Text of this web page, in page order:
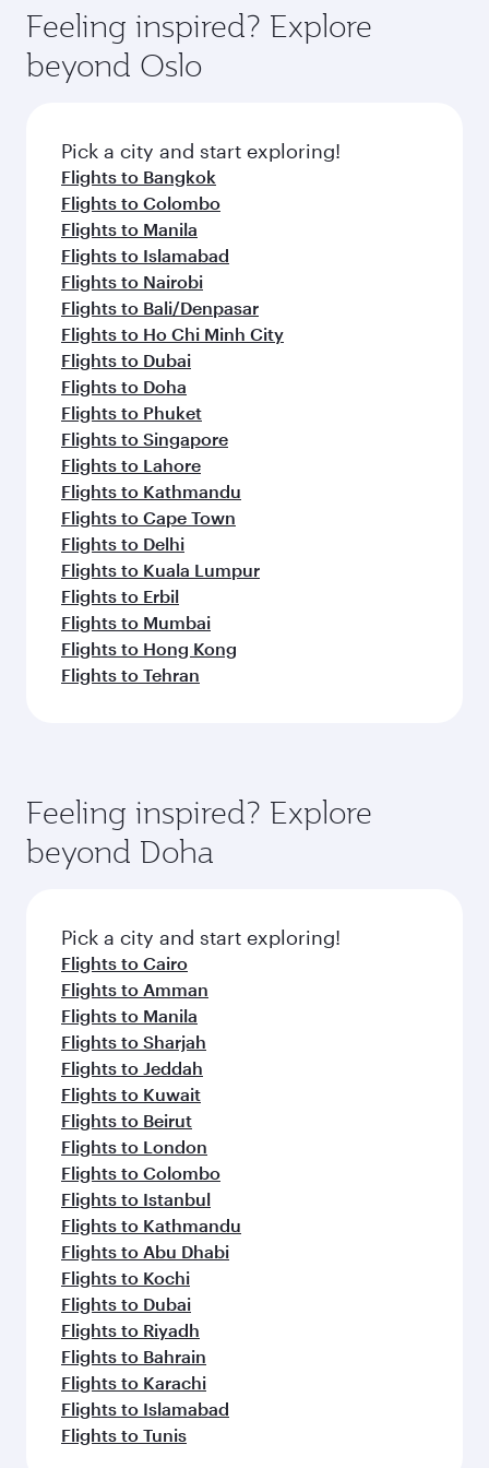
Anytime.
hospitality as you relax in a spacious seat with a
soft blanket and pillow. Explore thousands of
entertainment options on Oryx One including
fresh ingredients and inspired by global
flavours.
Feeling inspired? Explore
beyond Oslo
Pick a city and start exploring!
Flights to Bangkok
Flights to Colombo
Flights to Manila
Flights to Islamabad
Flights to Nairobi
Flights to Bali/Denpasar
Flights to Ho Chi Minh City
Flights to Dubai
Flights to Doha
Flights to Phuket
Flights to Singapore
Flights to Lahore
Flights to Kathmandu
Flights to Cape Town
Flights to Delhi
Flights to Kuala Lumpur
Flights to Erbil
Flights to Mumbai
Flights to Hong Kong
Flights to Tehran
Feeling inspired? Explore
beyond Doha
Pick a city and start exploring!
Flights to Cairo
Flights to Amman
Flights to Manila
Flights to Sharjah
Flights to Jeddah
Flights to Kuwait
Flights to Beirut
Flights to London
Flights to Colombo
Flights to Istanbul
Flights to Kathmandu
Flights to Abu Dhabi
Flights to Kochi
Flights to Dubai
Flights to Riyadh
Flights to Bahrain
Flights to Karachi
Flights to Islamabad
Flights to Tunis